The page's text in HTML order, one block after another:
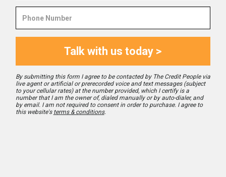
Number
Talk with us today >
By submitting this form I agree to be contacted by The Credit People via
live agent or artificial or prerecorded voice and text messages (subject
to your cellular rates) at the number provided, which I certify is a
number that I am the owner of, dialed manually or by auto-dialer, and
by email. I am not required to consent in order to purchase. I agree to
this website's terms & conditions.